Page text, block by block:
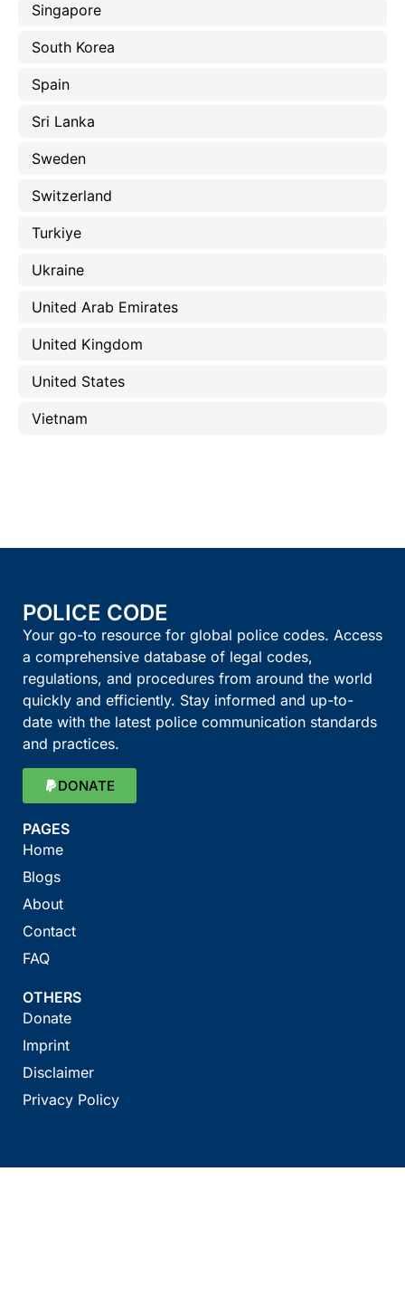
Singapore
South Korea
Spain
Sri Lanka
Sweden
Switzerland
Turkiye
Ukraine
United Arab Emirates
United Kingdom
United States
Vietnam
POLICE CODE
Your go-to resource for global police codes. Access
a comprehensive database of legal codes,
regulations, and procedures from around the world
quickly and efficiently. Stay informed and up-to-
date with the latest police communication standards
and practices.
DONATE
PAGES
Home
Blogs
About
Contact
FAQ
OTHERS
Donate
Imprint
Disclaimer
Privacy Policy